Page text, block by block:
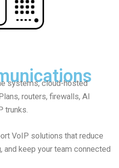
systems, cloud-hosted
routers, firewalls, AI
trunks.
VoIP solutions that reduce
keep your team connected